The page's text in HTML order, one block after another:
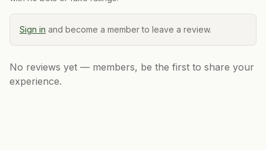
Sign in and become a member to leave a review.
No reviews yet — members, be the first to share your
experience.